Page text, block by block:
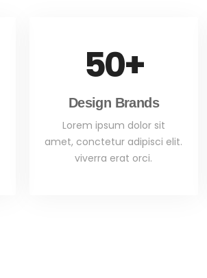
Design Brands
50+
Lorem ipsum dolor sit
amet, conctetur adipisci elit.
viverra erat orci.